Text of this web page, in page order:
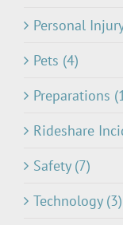
Personal
Pets (4)
Preparations
Rideshare
Safety (7)
Technology (3)